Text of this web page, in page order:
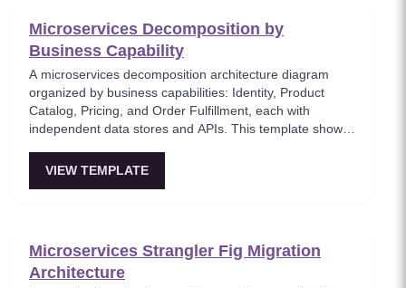
Microservices Decomposition by
Business Capability
A microservices decomposition architecture diagram
organized by business capabilities: Identity, Product
Catalog, Pricing, and Order Fulfillment, each with
independent data stores and APIs. This template shows
business domains, using a Backend-for-Frontend (BFF)
VIEW TEMPLATE
Microservices Strangler Fig Migration
Architecture